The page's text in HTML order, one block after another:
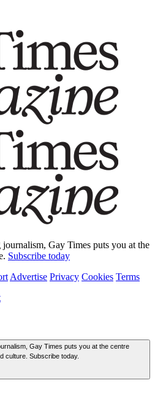
Gay Times puts you at the
Subscribe today
Advertise Privacy Cookies Terms
Gay Times puts you at the centre
culture. Subscribe today.